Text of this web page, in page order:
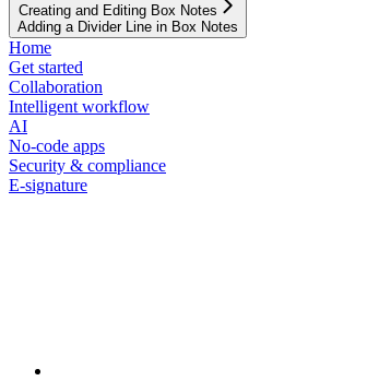
Creating and Editing Box Notes
Adding a Divider Line in Box Notes
Home
Get started
Collaboration
Intelligent workflow
AI
No-code apps
Security & compliance
E-signature